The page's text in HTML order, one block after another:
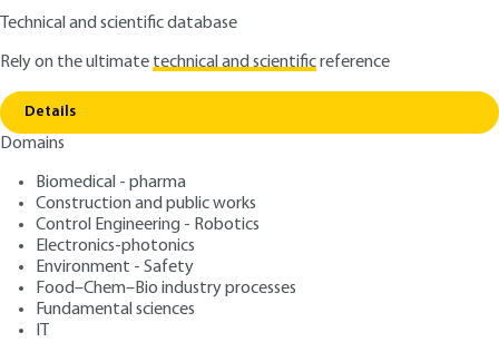
Technical and scientific database
Rely on the ultimatetechnical and scientificreference
Details
Domains
Biomedical - pharma
Construction and public works
Control Engineering - Robotics
Electronics-photonics
Environment - Safety
Food–Chem–Bio industry processes
Fundamental sciences
IT
Home
Lithium ion batteries - Working mechanism,
state-of-the-art and perspectives
D3354 V2
Lithium ion batteries -
Working mechanism, state-
of-the-art and perspectives
Authors: Jolanta ŚWIATOWSKA, Domitille GIAUME
Publication date